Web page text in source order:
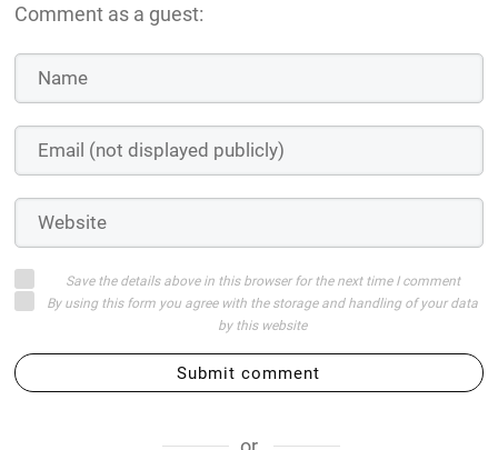
Comment as a guest:
Save the details above in this browser for the next time I comment
By using this form you agree with the storage and handling of your data
by this website
Submit comment